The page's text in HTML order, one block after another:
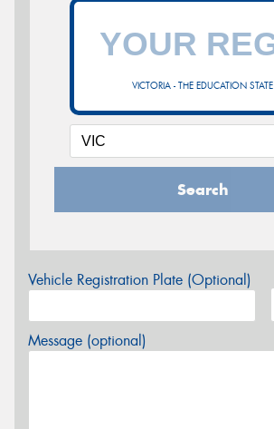
VICTORIA - THE EDUCATION STATE
Search
Vehicle Registration Plate (Optional)
Message (optional)